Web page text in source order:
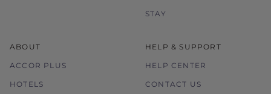
STAY
ABOUT
ACCOR PLUS
HOTELS
HELP & SUPPORT
HELP CENTER
CONTACT US